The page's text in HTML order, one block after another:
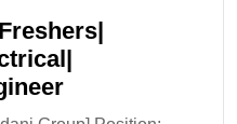
Adani
Group